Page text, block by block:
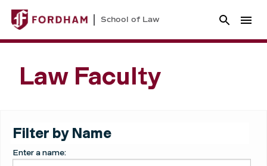
School of Law
Law Faculty
Filter by Name
Enter a name: